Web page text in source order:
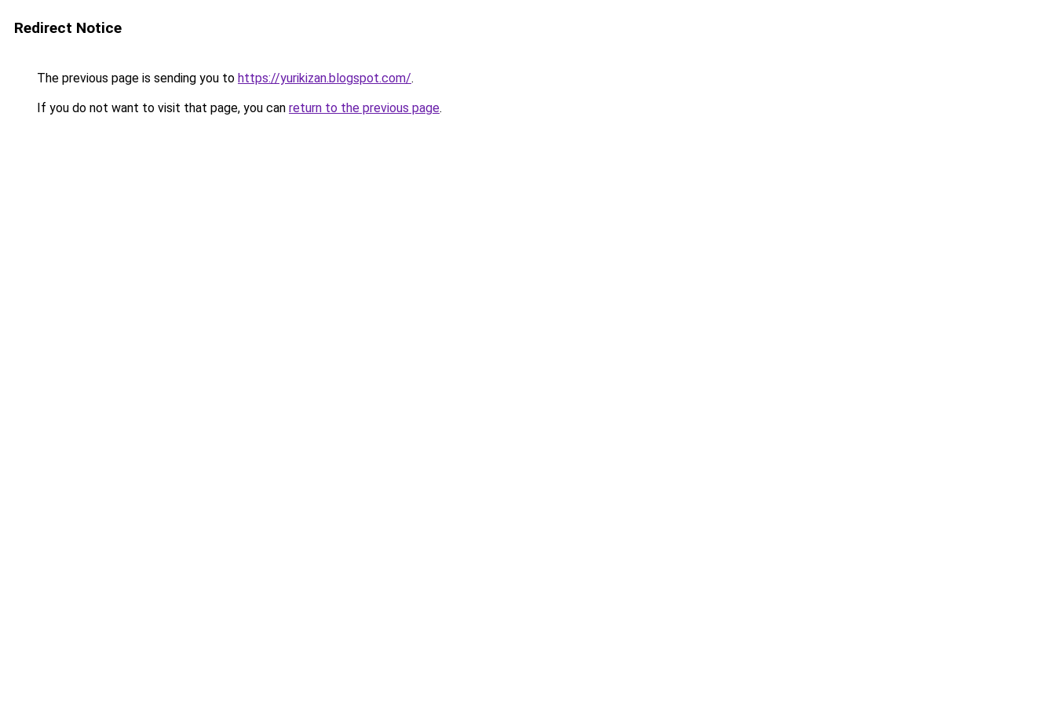
Redirect Notice
The previous page is sending you to https://yurikizan.blogspot.com/.
If you do not want to visit that page, you can return to the previous page.